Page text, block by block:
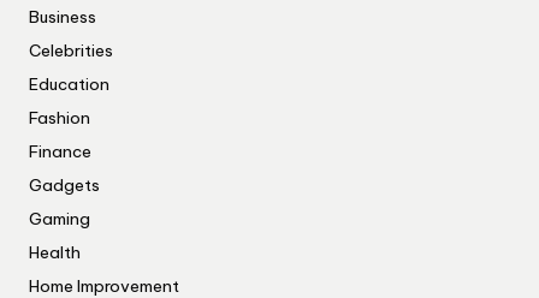
Business
Celebrities
Education
Fashion
Finance
Gadgets
Gaming
Health
Home Improvement